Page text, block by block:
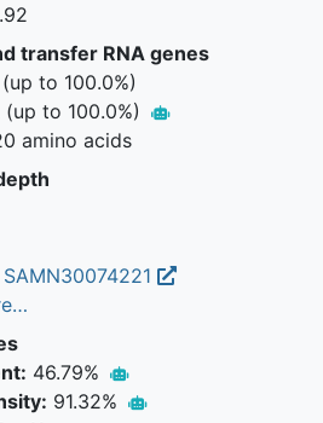
transfer RNA genes
(up to 100.0%)
(up to 100.0%)
amino acids
46.79%
91.32%